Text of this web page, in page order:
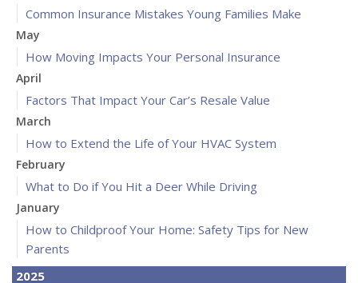
Common Insurance Mistakes Young Families Make
May
How Moving Impacts Your Personal Insurance
April
Factors That Impact Your Car’s Resale Value
March
How to Extend the Life of Your HVAC System
February
What to Do if You Hit a Deer While Driving
January
How to Childproof Your Home: Safety Tips for New
Parents
2025